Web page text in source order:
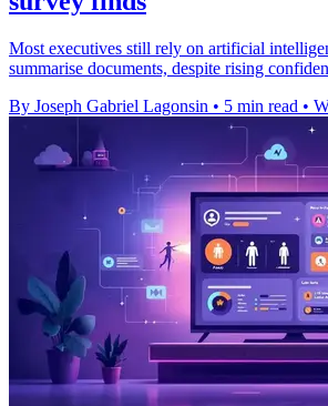
Most executives still rely on artificial
summarise documents, despite rising
By Joseph Gabriel Lagonsin • 5 min read •